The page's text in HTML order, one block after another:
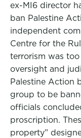
ex-MI6 director
ban Palestine
independent
Centre for the
terrorism was
oversight and
Palestine Action
group to be
officials
proscription.
property”